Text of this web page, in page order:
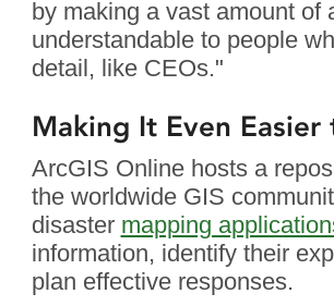
by making a vast amount of
understandable to people
detail, like CEOs."
Making It Even
ArcGIS Online hosts a
the worldwide GIS
disaster mapping
information, identify their
plan effective responses.